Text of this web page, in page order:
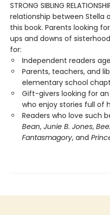
STRONG SIBLING
relationship between Stella
this book. Parents looking
ups and downs of
for:
Independent readers
Parents, teachers, and
elementary school
Gift-givers looking for
who enjoy stories full of
Readers who love such
Bean, Junie B. Jones,
Fantasmagory, and